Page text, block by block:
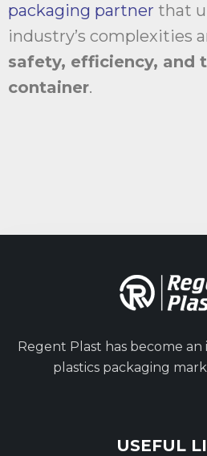
packaging partner that
industry’s complexities
safety, efficiency, and
container.
Regent Plast has become
plastics packaging
USEFUL